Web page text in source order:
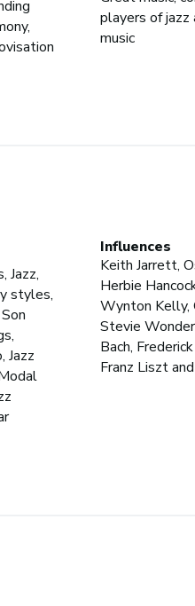
players of jazz
music
Jazz,
styles,
Jazz
Influences
Keith Jarrett,
Herbie
Wynton Kelly,
Stevie
Bach,
Franz Liszt